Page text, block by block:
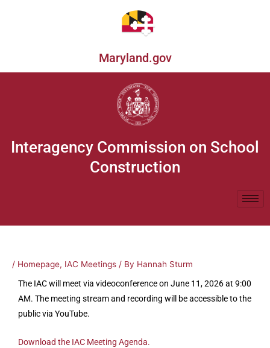
Maryland.gov
Interagency Commission on School
Construction
/ Homepage, IAC Meetings / By Hannah Sturm
The IAC will meet via videoconference on June 11, 2026 at 9:00
AM. The meeting stream and recording will be accessible to the
public via YouTube.
Download the IAC Meeting Agenda.